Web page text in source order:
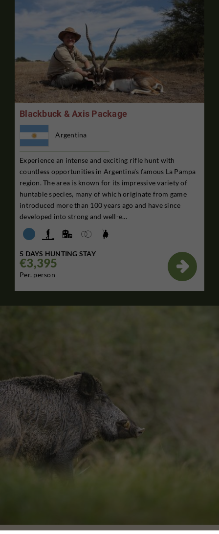
Blackbuck & Axis Package
Argentina
Experience an intense and exciting rifle hunt with
countless opportunities in Argentina’s famous La Pampa
region. The area is known for its impressive variety of
huntable species, many of which originate from game
introduced more than 100 years ago and have since
developed into strong and well-e...
5 DAYS HUNTING STAY
€3,395
Per. person
